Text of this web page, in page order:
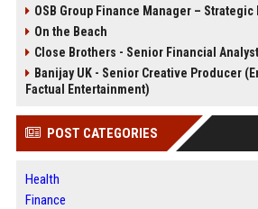
OSB Group Finance Manager –
On the Beach
Close Brothers - Senior Financial
Banijay UK - Senior Creative Producer
Factual Entertainment)
POST CATEGORIES
Health
Finance